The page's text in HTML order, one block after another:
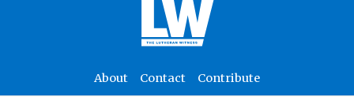
About Contact Contribute